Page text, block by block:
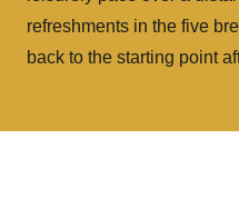
refreshments in the five
back to the starting point